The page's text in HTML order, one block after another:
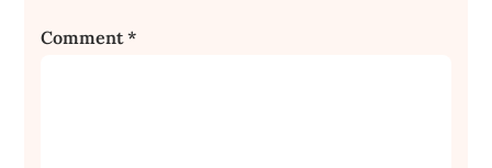
Comment*